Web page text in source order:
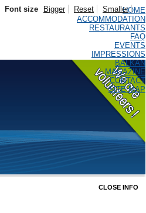
HOME
ACCOMMODATION
RESTAURANTS
FAQ
EVENTS
IMPRESSIONS
BALKAN
MAGAZINE
CONTACT
SITE MAP
Font size Bigger Reset Smaller
CLOSE INFO